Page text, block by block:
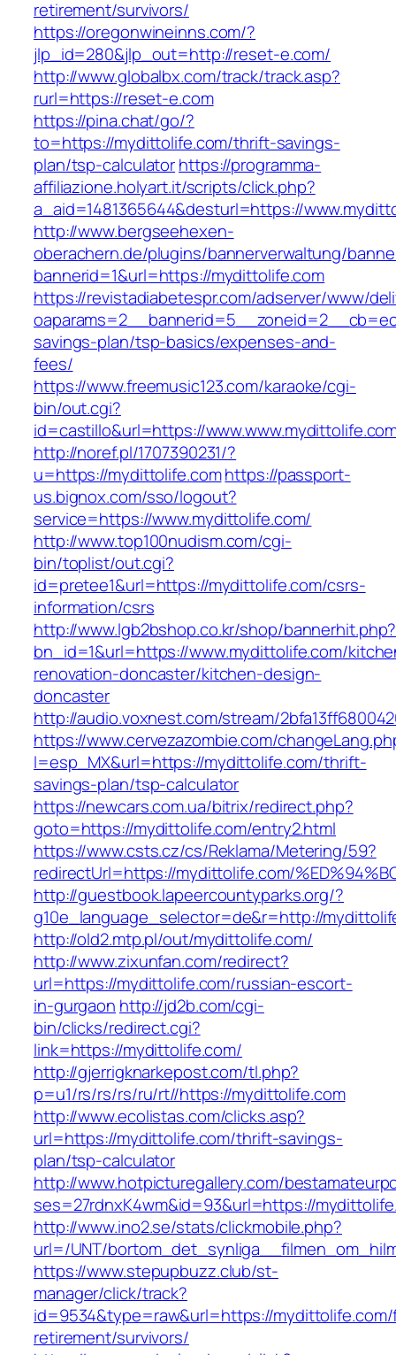
retirement/survivors/
https://oregonwineinns.com/?
jlp_id=280&jlp_out=http://reset-e.com/
http://www.globalbx.com/track/track.asp?
rurl=https://reset-e.com
https://pina.chat/go/?
to=https://mydittolife.com/thrift-savings-
plan/tsp-calculatorhttps://programma-
affiliazione.holyart.it/scripts/click.php?
a_aid=1481365644&desturl=https://
http://www.bergseehexen-
oberachern.de/plugins/bannerverwaltung/
bannerid=1&url=https://mydittolife.com
https://revistadiabetespr.com/adserver/www/
savings-plan/tsp-basics/expenses-and-
fees/
https://www.freemusic123.com/karaoke/cgi-
bin/out.cgi?
id=castillo&url=https://
http://noref.pl/1707390231/?
u=https://mydittolife.comhttps://passport-
us.bignox.com/sso/logout?
service=https://www.mydittolife.com/
http://www.top100nudism.com/cgi-
bin/toplist/out.cgi?
id=pretee1&url=https://mydittolife.com/csrs-
information/csrs
http://www.lgb2bshop.co.kr/shop/bannerhit.php?
bn_id=1&url=https://www.mydittolife.com/
renovation-doncaster/kitchen-design-
doncaster
http://audio.voxnest.com/stream/
https://www.cervezazombie.com/
l=esp_MX&url=https://mydittolife.com/thrift-
savings-plan/tsp-calculator
https://newcars.com.ua/bitrix/redirect.php?
goto=https://mydittolife.com/entry2.html
https://www.csts.cz/cs/Reklama/Metering/59?
redirectUrl=https://mydittolife.com/
http://guestbook.lapeercountyparks.org/?
g10e_language_selector=de&r=http://
http://old2.mtp.pl/out/mydittolife.com/
http://www.zixunfan.com/redirect?
url=https://mydittolife.com/russian-escort-
in-gurgaon http://jd2b.com/cgi-
bin/clicks/redirect.cgi?
link=https://mydittolife.com/
http://gjerrigknarkepost.com/tl.php?
p=u1/rs/rs/rs/ru/rt//https://mydittolife.com
http://www.ecolistas.com/clicks.asp?
url=https://mydittolife.com/thrift-savings-
plan/tsp-calculator
http://www.hotpicturegallery.com/
ses=27rdnxK4wm&id=93&url=https://
http://www.ino2.se/stats/clickmobile.php?
url=/UNT/
https://www.stepupbuzz.club/st-
manager/click/track?
id=9534&type=raw&url=https://
retirement/survivors/